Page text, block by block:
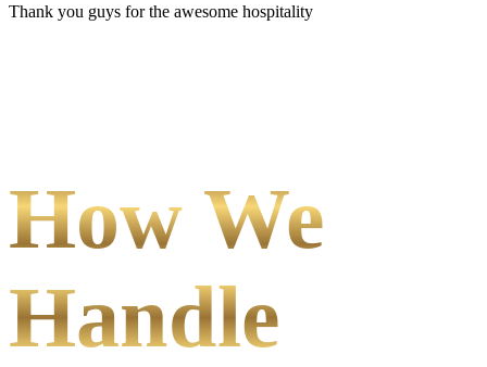
Thank you guys for the awesome hospitality
How We
Handle